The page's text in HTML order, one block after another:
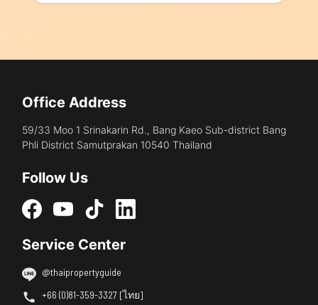
Office Address
59/33 Moo 1 Srinakarin Rd., Bang Kaeo Sub-district Bang
Phli District Samutprakan 10540 Thailand
Follow Us
Service Center
@thaipropertyguide
+66 (0)81-359-3327 [ไทย]